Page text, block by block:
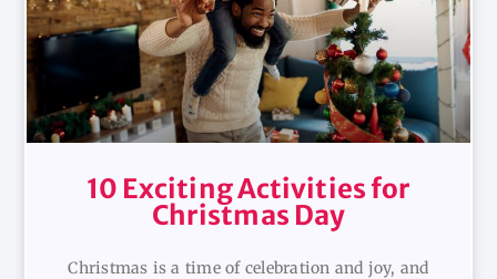
10 Exciting Activities for
Christmas Day
Christmas is a time of celebration and joy, and